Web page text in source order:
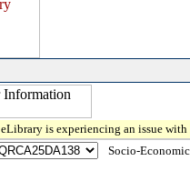
eLibrary is experiencing an issue
Socio-